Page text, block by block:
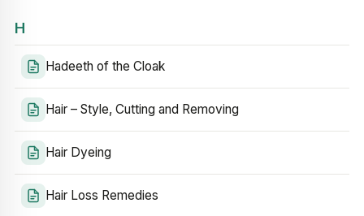
H
Hadeeth of the Cloak
Hair – Style, Cutting and Removing
Hair Dyeing
Hair Loss Remedies